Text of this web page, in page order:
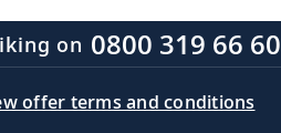
on 0800 319 66 60
offer terms and conditions